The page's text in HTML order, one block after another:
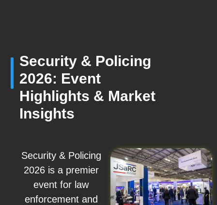
Security & Policing
2026: Event
Highlights & Market
Insights
Security & Policing
2026 is a premier
event for law
enforcement and